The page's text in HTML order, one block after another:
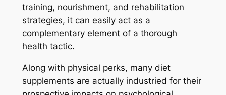
training, nourishment, and rehabilitation
strategies, it can easily act as a
complementary element of a thorough
health tactic.
Along with physical perks, many diet
supplements are actually industried for their